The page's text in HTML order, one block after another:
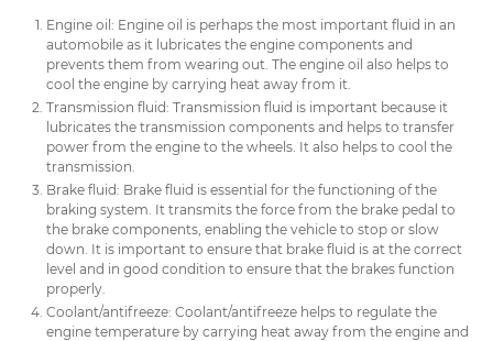
Engine oil: Engine oil is perhaps the most important fluid in an
automobile as it lubricates the engine components and
prevents them from wearing out. The engine oil also helps to
cool the engine by carrying heat away from it.
Transmission fluid: Transmission fluid is important because it
lubricates the transmission components and helps to transfer
power from the engine to the wheels. It also helps to cool the
transmission.
Brake fluid: Brake fluid is essential for the functioning of the
braking system. It transmits the force from the brake pedal to
the brake components, enabling the vehicle to stop or slow
down. It is important to ensure that brake fluid is at the correct
level and in good condition to ensure that the brakes function
properly.
Coolant/antifreeze: Coolant/antifreeze helps to regulate the
engine temperature by carrying heat away from the engine and